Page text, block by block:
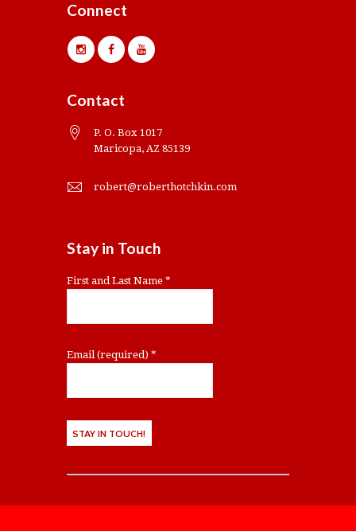
Connect
Contact
P. O. Box 1017
Maricopa, AZ 85139
robert@roberthotchkin.com
Stay in Touch
First and Last Name *
Email (required) *
C